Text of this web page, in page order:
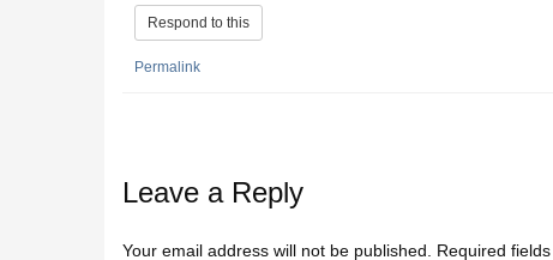
Respond to this
Permalink
Leave a Reply
Your email address will not be published. Required